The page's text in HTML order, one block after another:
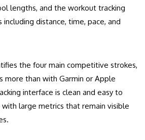
lengths, and the workout tracking
distance, time, pace, and
the four main competitive strokes,
more than with Garmin or Apple
interface is clean and easy to
large metrics that remain visible